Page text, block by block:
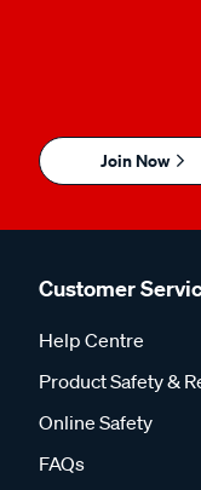
Join Now
Customer
Help Centre
Product Safety &
Online Safety
FAQs